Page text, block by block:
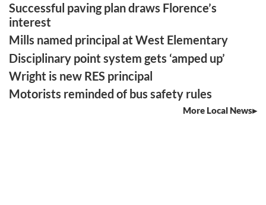
Successful paving plan draws Florence’s
interest
Mills named principal at West Elementary
Disciplinary point system gets ‘amped up’
Wright is new RES principal
Motorists reminded of bus safety rules
More Local News